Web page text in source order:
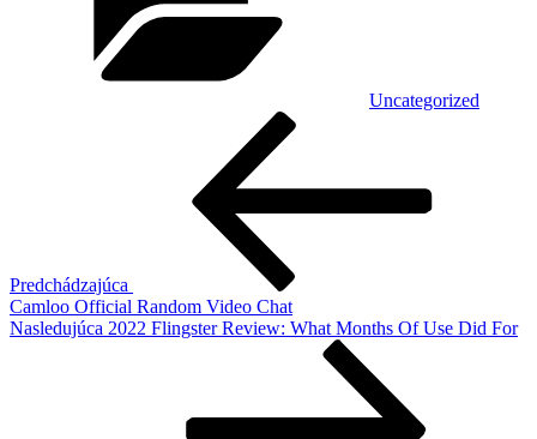
Uncategorized
Predchádzajúca
Camloo Official Random Video Chat
Ďalší
Nasledujúca 2022 Flingster Review: What Months Of Use Did For